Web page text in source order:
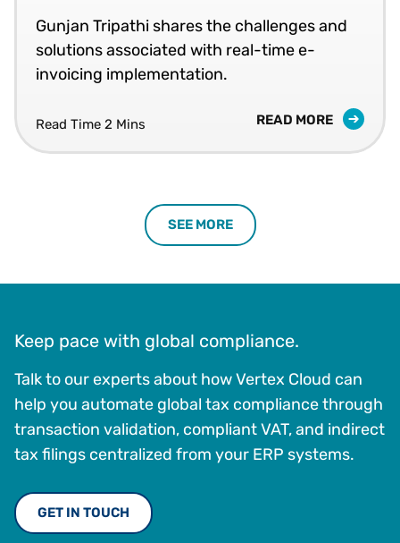
Gunjan Tripathi shares the challenges and
solutions associated with real-time e-
invoicing implementation.
Read Time 2 Mins READ MORE
SEE MORE
Keep pace with global compliance.
Talk to our experts about how Vertex Cloud can
help you automate global tax compliance through
transaction validation, compliant VAT, and indirect
tax filings centralized from your ERP systems.
GET IN TOUCH